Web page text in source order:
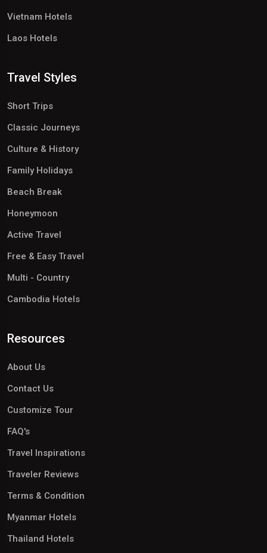
Vietnam Hotels
Laos Hotels
Travel Styles
Short Trips
Classic Journeys
Culture & History
Family Holidays
Beach Break
Honeymoon
Active Travel
Free & Easy Travel
Multi - Country
Cambodia Hotels
Resources
About Us
Contact Us
Customize Tour
FAQ's
Travel Inspirations
Traveler Reviews
Terms & Condition
Myanmar Hotels
Thailand Hotels